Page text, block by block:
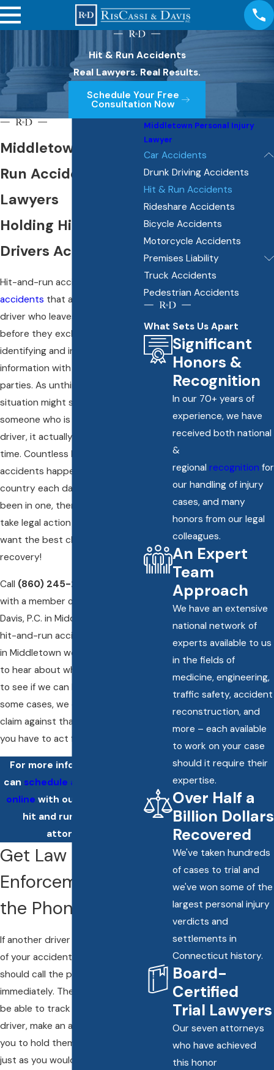
Hit & Run Accidents
Real Lawyers. Real Results.
Schedule Your Free
Consultation Now
Middletown Hit &
Run Accident
Lawyers
Holding Hit & Run
Drivers Accountable
Hit-and-run accidents are
accidents that are caused by a
driver who leaves the scene
before they exchange
identifying and insurance
information with all other
parties. As unthinkable as that
situation might sound to you,
someone who is a responsible
driver, it actually unfolds all the
time. Countless hit-and-run
accidents happen across the
country each day. If you have
been in one, then you have to
take legal action quickly if you
want the best chance to make a
recovery!
Call (860) 245-2412
with a member of RisCassi &
Davis, P.C. in Middletown. Our
hit-and-run accident attorneys
in Middletown would be happy
to hear about what happened
to see if we can be of help. In
some cases, we can still file a
claim against that driver – but
you have to act fast!
For more information, you
can schedule a consultation
online with our Middletown
hit and run accident
attorneys.
Get Law
Enforcement on
the Phone
If another driver flees the scene
of your accident, then you
should call the police
immediately. The police might
be able to track down the other
driver, make an arrest, and allow
you to hold them accountable,
just as you would in any other
Middletown Personal Injury
Lawyer
Car Accidents
Drunk Driving Accidents
Hit & Run Accidents
Rideshare Accidents
Bicycle Accidents
Motorcycle Accidents
Premises Liability
Truck Accidents
Pedestrian Accidents
What Sets Us Apart
Significant
Honors &
Recognition
In our 70+ years of
experience, we have
received both national
&
regional recognition for
our handling of injury
cases, and many
honors from our legal
colleagues.
An Expert
Team
Approach
We have an extensive
national network of
experts available to us
in the fields of
medicine, engineering,
traffic safety, accident
reconstruction, and
more – each available
to work on your case
should it require their
expertise.
Over Half a
Billion Dollars
Recovered
We've taken hundreds
of cases to trial and
we've won some of the
largest personal injury
verdicts and
settlements in
Connecticut history.
Board-
Certified
Trial Lawyers
Our seven attorneys
who have achieved
this honor